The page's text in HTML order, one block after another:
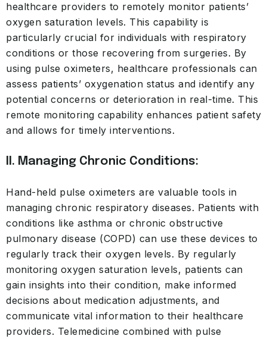
healthcare providers to remotely monitor patients’
oxygen saturation levels. This capability is
particularly crucial for individuals with respiratory
conditions or those recovering from surgeries. By
using pulse oximeters, healthcare professionals can
assess patients’ oxygenation status and identify any
potential concerns or deterioration in real-time. This
remote monitoring capability enhances patient safety
and allows for timely interventions.
II. Managing Chronic Conditions:
Hand-held pulse oximeters are valuable tools in
managing chronic respiratory diseases. Patients with
conditions like asthma or chronic obstructive
pulmonary disease (COPD) can use these devices to
regularly track their oxygen levels. By regularly
monitoring oxygen saturation levels, patients can
gain insights into their condition, make informed
decisions about medication adjustments, and
communicate vital information to their healthcare
providers. Telemedicine combined with pulse